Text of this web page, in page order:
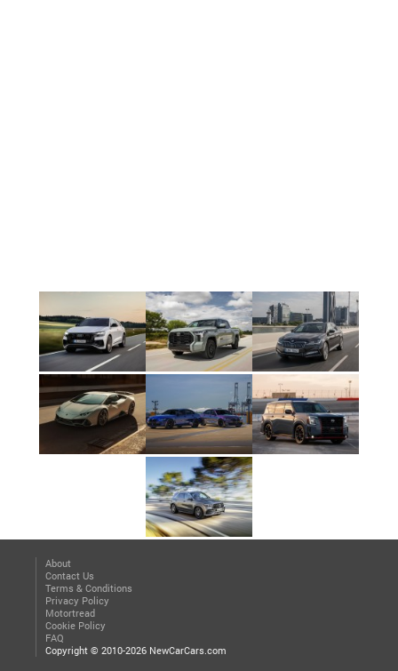
About
Contact Us
Terms & Conditions
Privacy Policy
Motortread
Cookie Policy
FAQ
Copyright © 2010-2026 NewCarCars.com